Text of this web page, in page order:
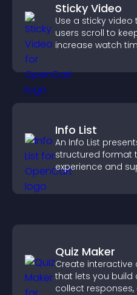
Sticky Video
Use a sticky video
users scroll to
increase watch
Info List
An Info List
structured format
experience and
Quiz Maker
Create interactive
that lets you build
collect